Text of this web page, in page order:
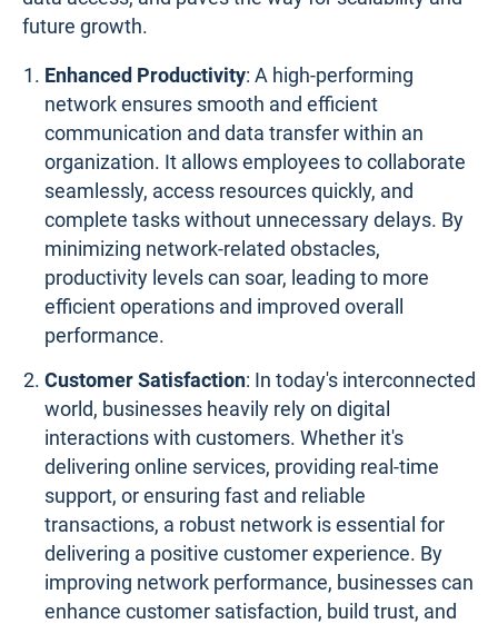
future growth.
Enhanced Productivity: A high-performing
network ensures smooth and efficient
communication and data transfer within an
organization. It allows employees to collaborate
seamlessly, access resources quickly, and
complete tasks without unnecessary delays. By
minimizing network-related obstacles,
productivity levels can soar, leading to more
efficient operations and improved overall
performance.
Customer Satisfaction: In today's interconnected
world, businesses heavily rely on digital
interactions with customers. Whether it's
delivering online services, providing real-time
support, or ensuring fast and reliable
transactions, a robust network is essential for
delivering a positive customer experience. By
improving network performance, businesses can
enhance customer satisfaction, build trust, and